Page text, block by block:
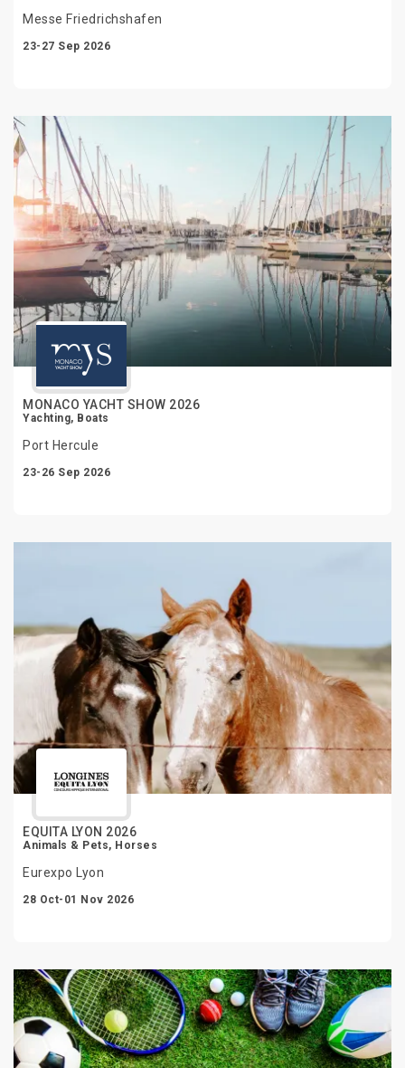
Messe Friedrichshafen
23-27 Sep 2026
MONACO YACHT SHOW 2026
Yachting, Boats
Port Hercule
23-26 Sep 2026
EQUITA LYON 2026
Animals & Pets, Horses
Eurexpo Lyon
28 Oct-01 Nov 2026